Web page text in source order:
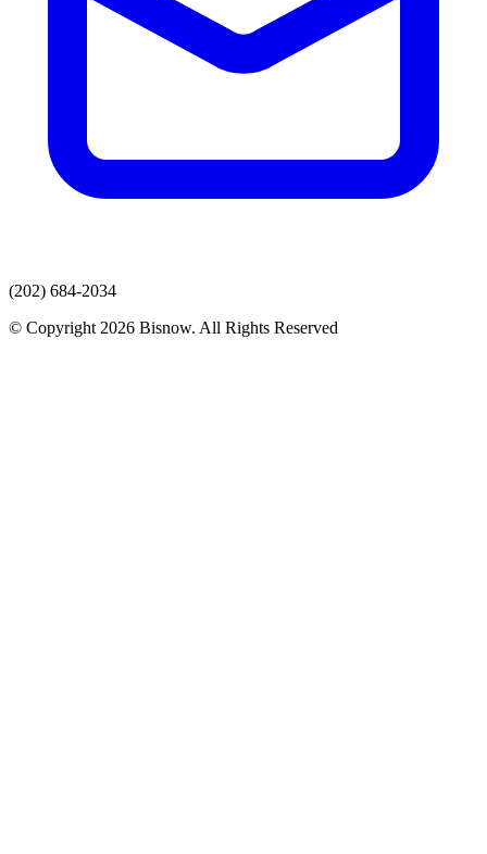
(202) 684-2034
© Copyright 2026 Bisnow. All Rights Reserved